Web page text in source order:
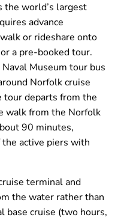
the world’s largest
advance
or rideshare onto
a pre-booked tour.
Museum tour bus
Norfolk cruise
tour departs from the
walk from the Norfolk
90 minutes,
active piers with
terminal and
the water rather than
base cruise (two hours,